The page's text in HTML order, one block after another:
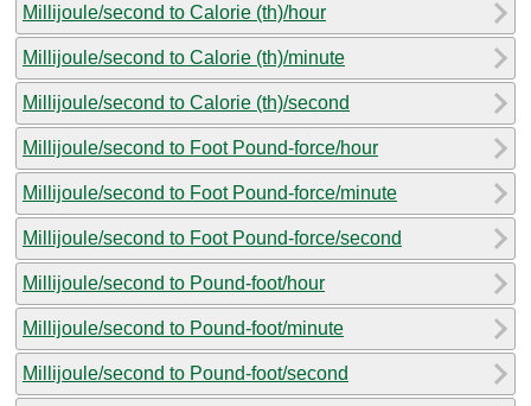
Millijoule/second to Calorie (th)/hour
Millijoule/second to Calorie (th)/minute
Millijoule/second to Calorie (th)/second
Millijoule/second to Foot Pound-force/hour
Millijoule/second to Foot Pound-force/minute
Millijoule/second to Foot Pound-force/second
Millijoule/second to Pound-foot/hour
Millijoule/second to Pound-foot/minute
Millijoule/second to Pound-foot/second